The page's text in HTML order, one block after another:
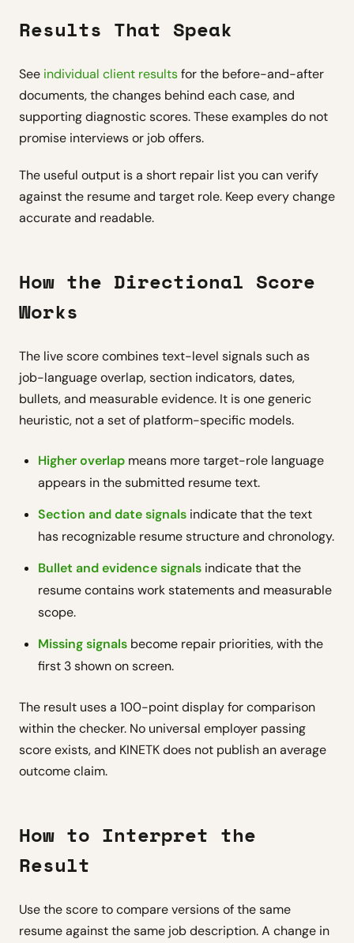
Results That Speak
See individual client resultsfor the before-and-after
documents, the changes behind each case, and
supporting diagnostic scores. These examples do not
promise interviews or job offers.
The useful output is a short repair list you can verify
against the resume and target role. Keep every change
accurate and readable.
How the Directional Score
Works
The live score combines text-level signals such as
job-language overlap, section indicators, dates,
bullets, and measurable evidence. It is one generic
heuristic, not a set of platform-specific models.
Higher overlap means more target-role language
appears in the submitted resume text.
Section and date signals indicate that the text
has recognizable resume structure and chronology.
Bullet and evidence signals indicate that the
resume contains work statements and measurable
scope.
Missing signals become repair priorities, with the
first 3 shown on screen.
The result uses a 100-point display for comparison
within the checker. No universal employer passing
score exists, and KINETK does not publish an average
outcome claim.
How to Interpret the
Result
Use the score to compare versions of the same
resume against the same job description. A change in